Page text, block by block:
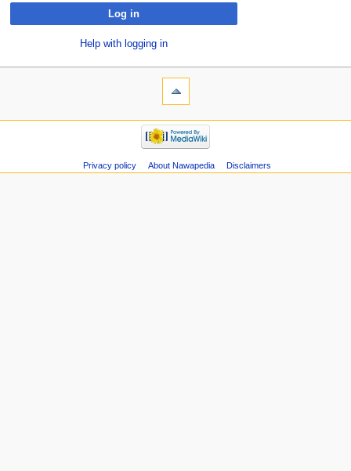
Log in
Help with logging in
Privacy policy About Nawapedia Disclaimers